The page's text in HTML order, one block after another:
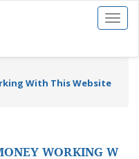
Toggle
With This Website
WORKING W